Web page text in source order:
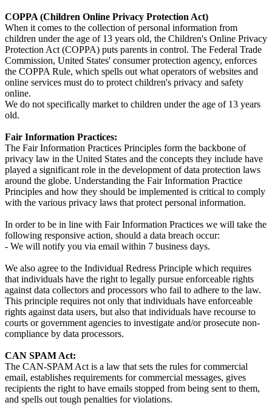
COPPA (Children Online Privacy Protection Act)
When it comes to the collection of personal information from
children under the age of 13 years old, the Children's Online Privacy
Protection Act (COPPA) puts parents in control. The Federal Trade
Commission, United States' consumer protection agency, enforces
the COPPA Rule, which spells out what operators of websites and
online services must do to protect children's privacy and safety
online.
We do not specifically market to children under the age of 13 years
old.
Fair Information Practices:
The Fair Information Practices Principles form the backbone of
privacy law in the United States and the concepts they include have
played a significant role in the development of data protection laws
around the globe. Understanding the Fair Information Practice
Principles and how they should be implemented is critical to comply
with the various privacy laws that protect personal information.
In order to be in line with Fair Information Practices we will take the
following responsive action, should a data breach occur:
- We will notify you via email within 7 business days.
We also agree to the Individual Redress Principle which requires
that individuals have the right to legally pursue enforceable rights
against data collectors and processors who fail to adhere to the law.
This principle requires not only that individuals have enforceable
rights against data users, but also that individuals have recourse to
courts or government agencies to investigate and/or prosecute non-
compliance by data processors.
CAN SPAM Act:
The CAN-SPAM Act is a law that sets the rules for commercial
email, establishes requirements for commercial messages, gives
recipients the right to have emails stopped from being sent to them,
and spells out tough penalties for violations.